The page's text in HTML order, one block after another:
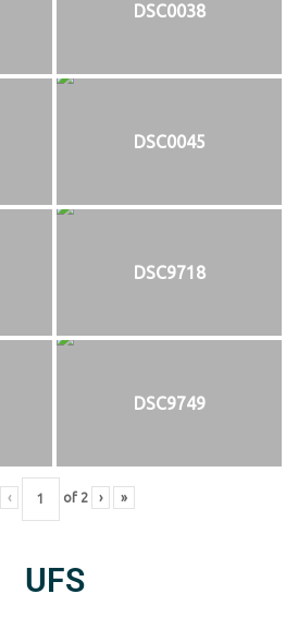
DSC0038
DSC0045
DSC9718
DSC9749
‹ of 2 › »
UFS